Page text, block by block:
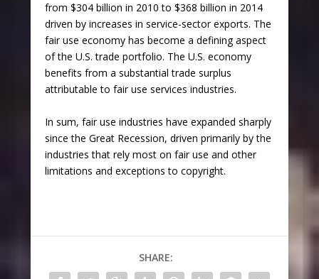
from $304 billion in 2010 to $368 billion in 2014
driven by increases in service-sector exports. The
fair use economy has become a defining aspect
of the U.S. trade portfolio. The U.S. economy
benefits from a substantial trade surplus
attributable to fair use services industries.
In sum, fair use industries have expanded sharply
since the Great Recession, driven primarily by the
industries that rely most on fair use and other
limitations and exceptions to copyright.
SHARE: